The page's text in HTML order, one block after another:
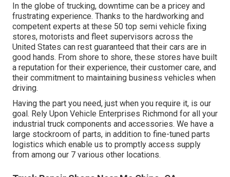
In the globe of trucking, downtime can be a pricey and
frustrating experience. Thanks to the hardworking and
competent experts at these 50 top semi vehicle fixing
stores, motorists and fleet supervisors across the
United States can rest guaranteed that their cars are in
good hands. From shore to shore, these stores have built
a reputation for their experience, their customer care, and
their commitment to maintaining business vehicles when
driving.
Having the part you need, just when you require it, is our
goal. Rely Upon Vehicle Enterprises Richmond for all your
industrial truck components and accessories. We have a
large stockroom of parts, in addition to fine-tuned parts
logistics which enable us to promptly access supply
from among our 7 various other locations.